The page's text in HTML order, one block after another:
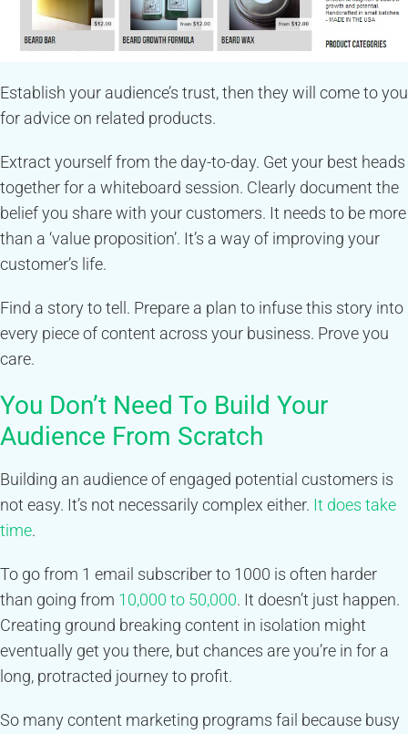
Establish your audience’s trust, then they will come to you
for advice on related products.
Extract yourself from the day-to-day. Get your best heads
together for a whiteboard session. Clearly document the
belief you share with your customers. It needs to be more
than a ‘value proposition’. It’s a way of improving your
customer’s life.
Find a story to tell. Prepare a plan to infuse this story into
every piece of content across your business. Prove you
care.
You Don’t Need To Build Your
Audience From Scratch
Building an audience of engaged potential customers is
not easy. It’s not necessarily complex either. It does take
time.
To go from 1 email subscriber to 1000 is often harder
than going from 10,000 to 50,000. It doesn’t just happen.
Creating ground breaking content in isolation might
eventually get you there, but chances are you’re in for a
long, protracted journey to profit.
So many content marketing programs fail because busy